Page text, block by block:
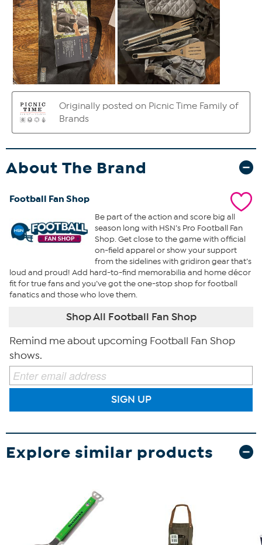
About The Brand
Football Fan Shop
Be part of the action and score big all
season long with HSN’s Pro Football Fan
Shop. Get close to the game with official
on-field apparel or show your support
from the sidelines with gridiron gear that’s
loud and proud! Add hard-to-find memorabilia and home décor
fit for true fans and you’ve got the one-stop shop for football
fanatics and those who love them.
Shop All Football Fan Shop
Remind me about upcoming Football Fan Shop
shows.
SIGN UP
Explore similar products